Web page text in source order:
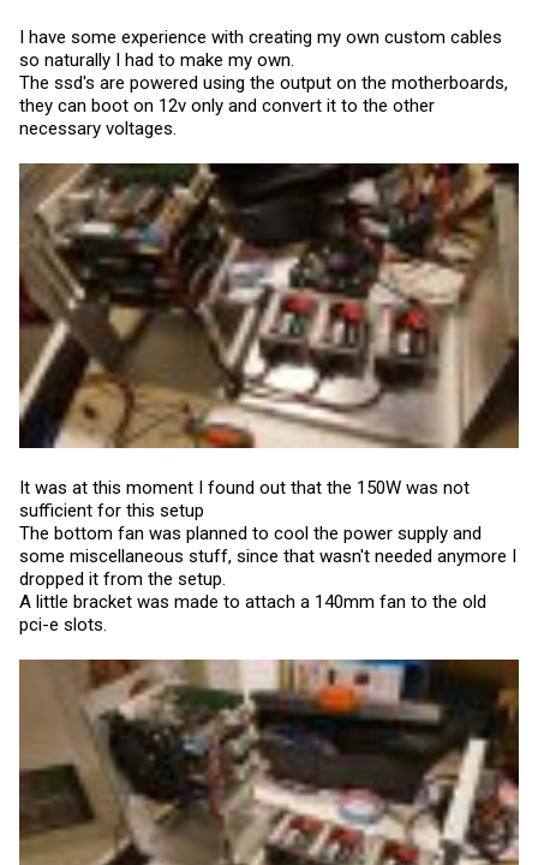
I have some experience with creating my own custom cables
so naturally I had to make my own.
The ssd's are powered using the output on the motherboards,
they can boot on 12v only and convert it to the other
necessary voltages.
It was at this moment I found out that the 150W was not
sufficient for this setup
The bottom fan was planned to cool the power supply and
some miscellaneous stuff, since that wasn't needed anymore I
dropped it from the setup.
A little bracket was made to attach a 140mm fan to the old
pci-e slots.